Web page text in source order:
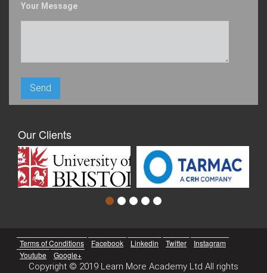
Your Message
Our Clients
Terms of Conditions Facebook Linkedin Twitter
Instagram
Youtube
Google+
Copyright © 2019 Learn More Academy Ltd All rights